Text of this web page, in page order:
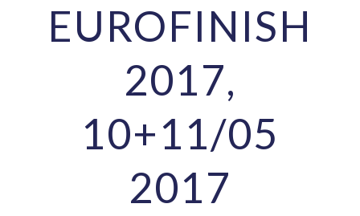
EUROFINISH
2017,
10+11/05
2017